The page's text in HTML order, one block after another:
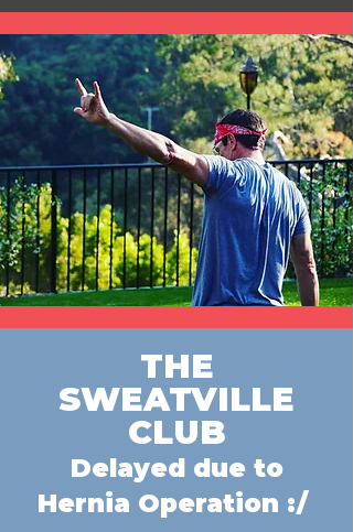
THE
SWEATVILLE
CLUB
Delayed due to
Hernia Operation :/